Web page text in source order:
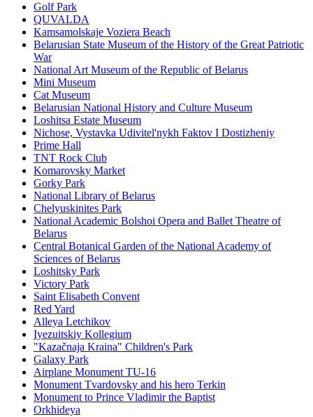
Golf Park
QUVALDA
Kamsamolskaje Voziera Beach
Belarusian State Museum of the History of the Great Patriotic
War
National Art Museum of the Republic of Belarus
Mini Museum
Cat Museum
Belarusian National History and Culture Museum
Loshitsa Estate Museum
Nichose, Vystavka Udivitel'nykh Faktov I Dostizheniy
Prime Hall
TNT Rock Club
Komarovsky Market
Gorky Park
National Library of Belarus
Chelyuskinites Park
National Academic Bolshoi Opera and Ballet Theatre of
Belarus
Central Botanical Garden of the National Academy of
Sciences of Belarus
Loshitsky Park
Victory Park
Saint Elisabeth Convent
Red Yard
Alleya Letchikov
Iyezuitskiy Kollegium
"Kazačnaja Kraina" Children's Park
Galaxy Park
Airplane Monument TU-16
Monument Tvardovsky and his hero Terkin
Monument to Prince Vladimir the Baptist
Orkhideya